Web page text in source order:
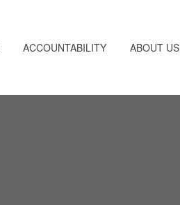
ACCOUNTABILITY ABOUT US